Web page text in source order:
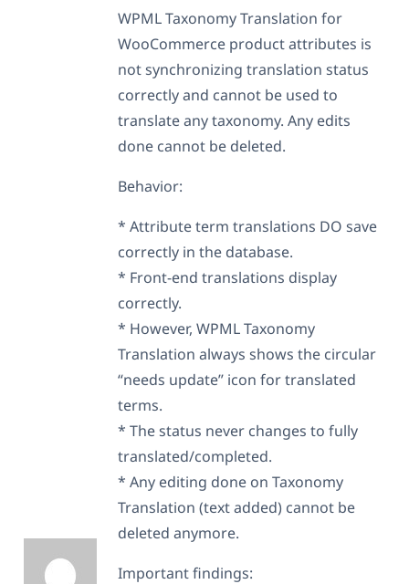
WPML Taxonomy Translation for
WooCommerce product attributes is
not synchronizing translation status
correctly and cannot be used to
translate any taxonomy. Any edits
done cannot be deleted.
Behavior:
* Attribute term translations DO save
correctly in the database.
* Front-end translations display
correctly.
* However, WPML Taxonomy
Translation always shows the circular
“needs update” icon for translated
terms.
* The status never changes to fully
translated/completed.
* Any editing done on Taxonomy
Translation (text added) cannot be
deleted anymore.
Important findings: